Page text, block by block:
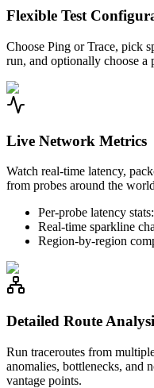
Flexible Test
Choose Ping or Trace, pick
run, and optionally choose a
Live Network Metrics
Watch real-time latency,
from probes around the
Per-probe latency
Real-time sparkline
Region-by-region
Detailed Route
Run traceroutes from
anomalies, bottlenecks, and
vantage points.